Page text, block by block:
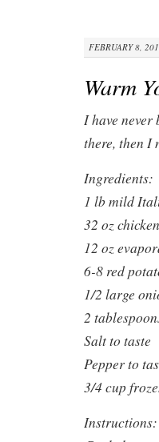
FEBRUARY 8,
Warm
I have never
there, then I
Ingredients:
1 lb mild
32 oz
12 oz
6-8 red
1/2 large
2
Salt to taste
Pepper to
3/4 cup
Instructions: